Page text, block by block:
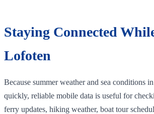
Staying Connected
Lofoten
Because summer weather and sea conditions
quickly, reliable mobile data is useful for
ferry updates, hiking weather, boat tour